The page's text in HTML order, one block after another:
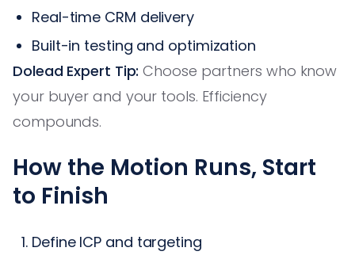
Real-time CRM delivery
Built-in testing and optimization
Dolead Expert Tip: Choose partners who know
your buyer and your tools. Efficiency
compounds.
How the Motion Runs, Start
to Finish
Define ICP and targeting